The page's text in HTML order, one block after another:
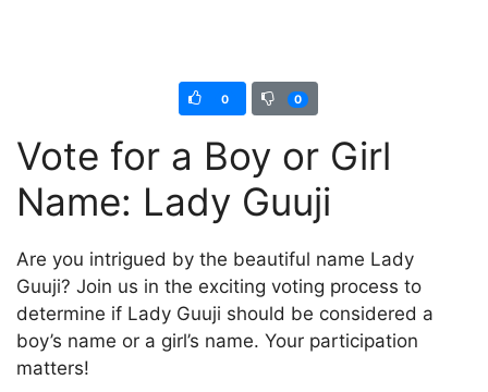
0 0
Vote for a Boy or Girl
Name: Lady Guuji
Are you intrigued by the beautiful name Lady
Guuji? Join us in the exciting voting process to
determine if Lady Guuji should be considered a
boy’s name or a girl’s name. Your participation
matters!